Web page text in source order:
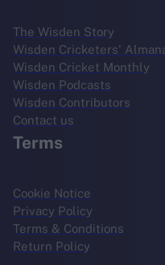
The Wisden Story
Wisden Cricketers'
Wisden Cricket Monthly
Wisden Podcasts
Wisden Contributors
Contact us
Terms
Cookie Notice
Privacy Policy
Terms & Conditions
Return Policy